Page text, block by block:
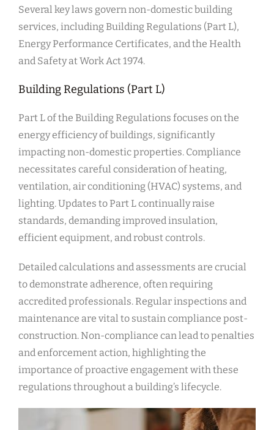
Several key laws govern non-domestic building
services, including Building Regulations (Part L),
Energy Performance Certificates, and the Health
and Safety at Work Act 1974.
Building Regulations (Part L)
Part L of the Building Regulations focuses on the
energy efficiency of buildings, significantly
impacting non-domestic properties. Compliance
necessitates careful consideration of heating,
ventilation, air conditioning (HVAC) systems, and
lighting. Updates to Part L continually raise
standards, demanding improved insulation,
efficient equipment, and robust controls.
Detailed calculations and assessments are crucial
to demonstrate adherence, often requiring
accredited professionals. Regular inspections and
maintenance are vital to sustain compliance post-
construction. Non-compliance can lead to penalties
and enforcement action, highlighting the
importance of proactive engagement with these
regulations throughout a building’s lifecycle.